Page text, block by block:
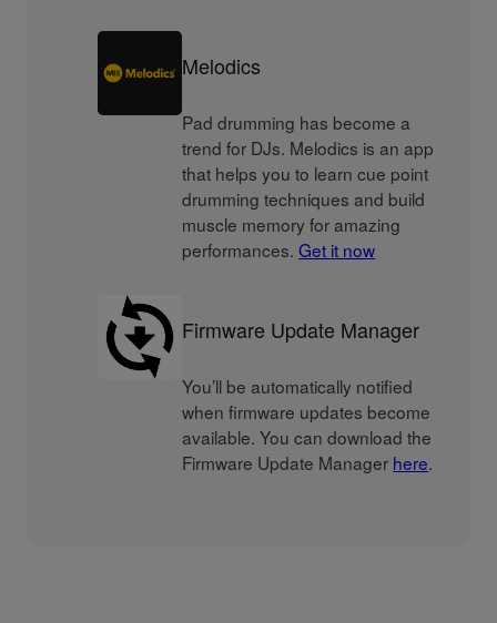
Melodics
Pad drumming has become a
trend for DJs. Melodics is an app
that helps you to learn cue point
drumming techniques and build
muscle memory for amazing
performances.Get it now
Firmware Update Manager
You’ll be automatically notified
when firmware updates become
available. You can download the
Firmware Update Manager here.